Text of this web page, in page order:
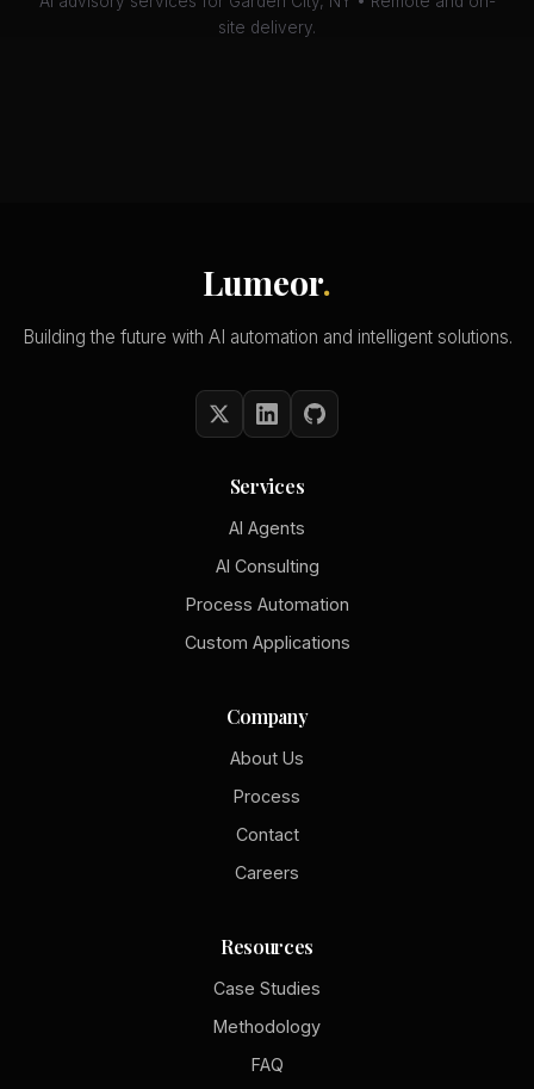
site delivery.
Lumeor.
Building the future with AI automation and intelligent solutions.
Services
AI Agents
AI Consulting
Process Automation
Custom Applications
Company
About Us
Process
Contact
Careers
Resources
Case Studies
Methodology
FAQ